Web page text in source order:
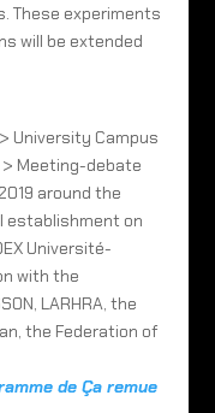
These experiments
will be extended
> University Campus
> Meeting-debate
around the
establishment on
Université-
with the
LARHRA, the
the Federation of
de Ça remue